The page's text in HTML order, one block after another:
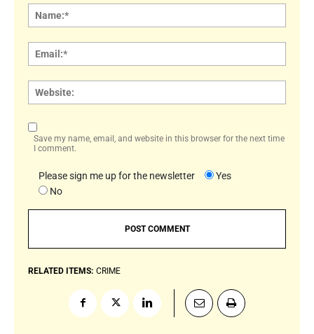
Save my name, email, and website in this browser for the next time
I comment.
Please sign me up for the newsletter
Yes
No
RELATED ITEMS: CRIME